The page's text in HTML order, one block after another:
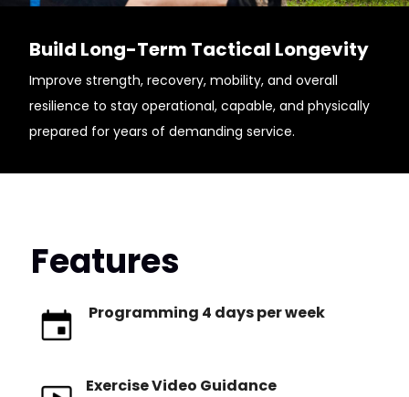
Build Long-Term Tactical Longevity
Improve strength, recovery, mobility, and overall
resilience to stay operational, capable, and physically
prepared for years of demanding service.
Features
Programming 4 days per week
Exercise Video Guidance